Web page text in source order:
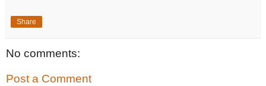
Share
No comments:
Post a Comment